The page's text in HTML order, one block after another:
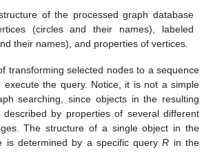
of the processed graph database
(circles and their names), labeled
their names), and properties of vertices.
transforming selected nodes to a sequence
execute the query. Notice, it is not a simple
searching, since objects in the resulting
by properties of several different
The structure of a single object in the
is determined by a specific queryR in the